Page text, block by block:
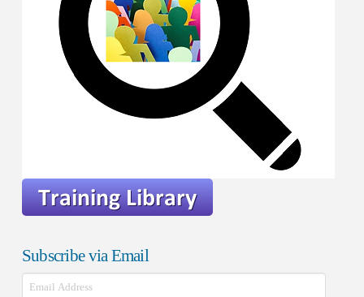
Subscribe via Email
Email